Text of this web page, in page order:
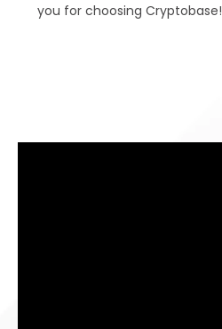
you for choosing Cryptobase!